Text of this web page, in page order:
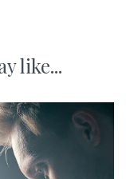
like...